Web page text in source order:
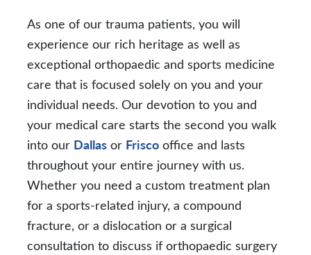
As one of our trauma patients, you will
experience our rich heritage as well as
exceptional orthopaedic and sports medicine
care that is focused solely on you and your
individual needs. Our devotion to you and
your medical care starts the second you walk
into our Dallasor Friscooffice and lasts
throughout your entire journey with us.
Whether you need a custom treatment plan
for a sports-related injury, a compound
fracture, or a dislocation or a surgical
consultation to discuss if orthopaedic surgery